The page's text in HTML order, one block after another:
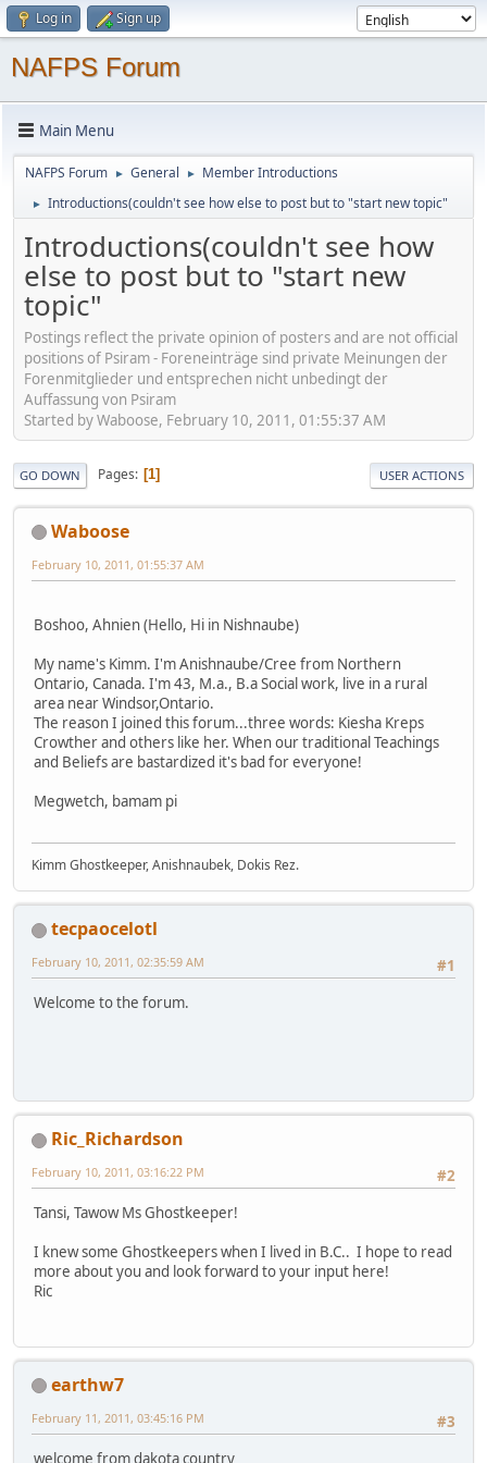
Log in Sign up
NAFPS Forum
Main Menu
NAFPS Forum ► General ► Member Introductions
► Introductions(couldn't see how else to post but to "start new topic"
Introductions(couldn't see how
else to post but to "start new
topic"
Postings reflect the private opinion of posters and are not official
positions of Psiram - Foreneinträge sind private Meinungen der
Forenmitglieder und entsprechen nicht unbedingt der
Auffassung von Psiram
Started by Waboose, February 10, 2011, 01:55:37 AM
GO DOWN Pages 1 USER ACTIONS
Waboose
February 10, 2011, 01:55:37 AM
Boshoo, Ahnien (Hello, Hi in Nishnaube)
My name's Kimm. I'm Anishnaube/Cree from Northern
Ontario, Canada. I'm 43, M.a., B.a Social work, live in a rural
area near Windsor,Ontario.
The reason I joined this forum...three words: Kiesha Kreps
Crowther and others like her. When our traditional Teachings
and Beliefs are bastardized it's bad for everyone!
Megwetch, bamam pi
Kimm Ghostkeeper, Anishnaubek, Dokis Rez.
tecpaocelotl
#1
February 10, 2011, 02:35:59 AM
Welcome to the forum.
Ric_Richardson
#2
February 10, 2011, 03:16:22 PM
Tansi, Tawow Ms Ghostkeeper!
I knew some Ghostkeepers when I lived in B.C.. I hope to read
more about you and look forward to your input here!
Ric
earthw7
#3
February 11, 2011, 03:45:16 PM
welcome from dakota country